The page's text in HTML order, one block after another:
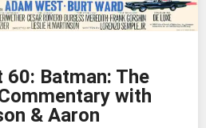
Batman: The
with
& Aaron